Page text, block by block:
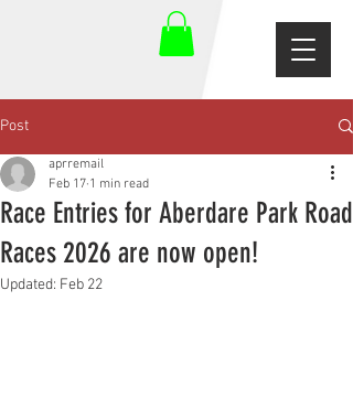
Post
Race Entries for Aberdare Park Road
Races 2026 are now open!
aprremail
Feb 17 1 min read
Updated: Feb 22